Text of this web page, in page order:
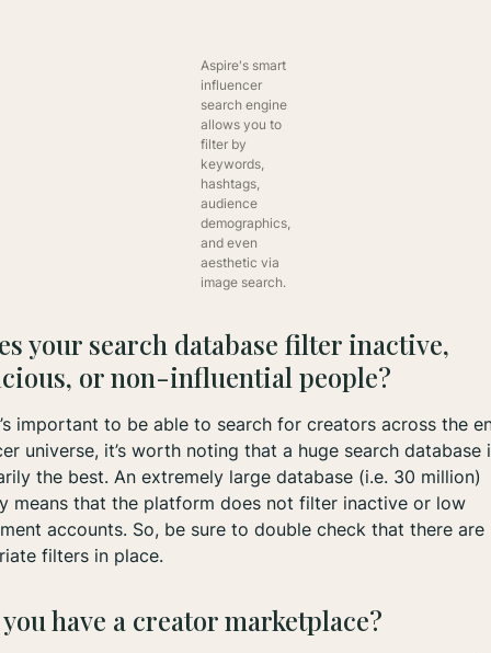
Aspire's smart
influencer
search engine
allows you to
filter by
keywords,
hashtags,
audience
demographics,
and even
aesthetic via
image search.
your search database filter inactive,
or non-influential people?
important to be able to search for creators across the
universe, it’s worth noting that a huge search database
the best. An extremely large database (i.e. 30 million)
means that the platform does not filter inactive or low
accounts. So, be sure to double check that there are
filters in place.
have a creator marketplace?